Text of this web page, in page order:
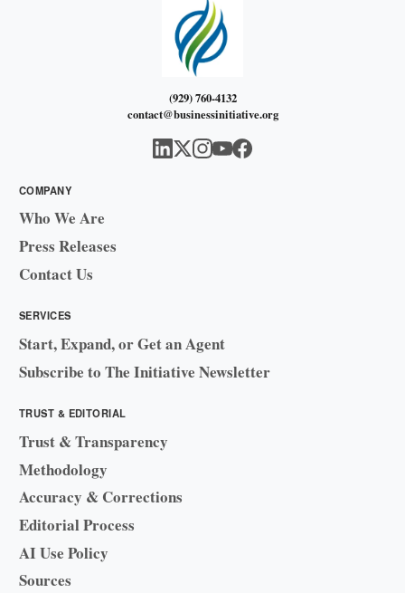
(929) 760-4132
contact@businessinitiative.org
COMPANY
Who We Are
Press Releases
Contact Us
SERVICES
Start, Expand, or Get an Agent
Subscribe to The Initiative Newsletter
TRUST & EDITORIAL
Trust & Transparency
Methodology
Accuracy & Corrections
Editorial Process
AI Use Policy
Sources